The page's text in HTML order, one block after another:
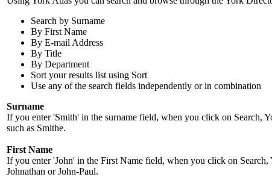
Search by Surname
By First Name
By E-mail Address
By Title
By Department
Sort your results list using Sort
Use any of the search fields independently or in combination
Surname
If you enter 'Smith' in the surname field, when you click on Search,
such as Smithe.
First Name
If you enter 'John' in the First Name field, when you click on
Johnathan or John-Paul.